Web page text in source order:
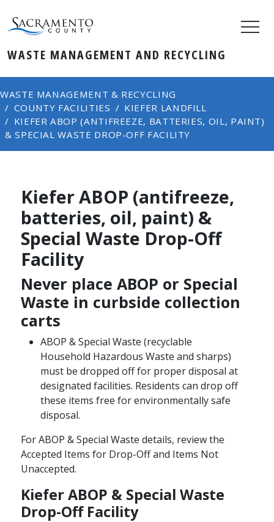
WASTE MANAGEMENT AND RECYCLING
WASTE MANAGEMENT & RECYCLING
COUNTY FACILITIES
KIEFER LANDFILL
KIEFER ABOP (ANTIFREEZE, BATTERIES, OIL, PAINT)
& SPECIAL WASTE DROP-OFF FACILITY
Kiefer ABOP (antifreeze,
batteries, oil, paint) &
Special Waste Drop-Off
Facility
Never place ABOP or Special
Waste in curbside collection
carts
ABOP & Special Waste (recyclable
Household Hazardous Waste and sharps)
must be dropped off for proper disposal at
designated facilities. Residents can drop off
these items free for environmentally safe
disposal.​
For ABOP & Special Waste details, review the
Accepted Items for Drop-Off and Items Not
Unaccepted.
Kiefer ABOP & Special Waste
Drop-Off Facility ​